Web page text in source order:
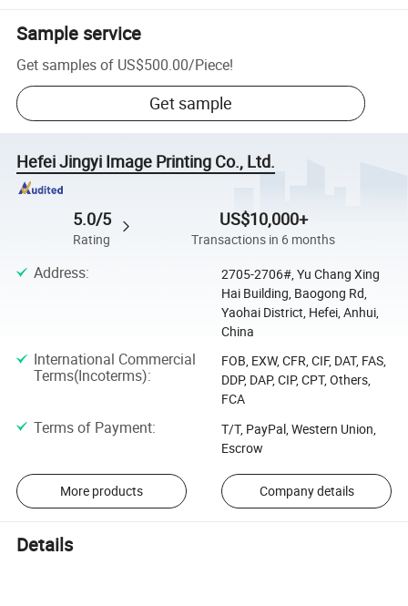
Sample service
Get samples of US$500.00/Piece!
Get sample
Hefei Jingyi Image Printing Co., Ltd.
5.0/5
Rating
US$10,000+
Transactions in 6 months
Address:
2705-2706#, Yu Chang Xing
Hai Building, Baogong Rd,
Yaohai District, Hefei, Anhui,
China
International Commercial
Terms(Incoterms):
FOB, EXW, CFR, CIF, DAT, FAS,
DDP, DAP, CIP, CPT, Others,
FCA
Terms of Payment:
T/T, PayPal, Western Union,
Escrow
More products Company details
Details